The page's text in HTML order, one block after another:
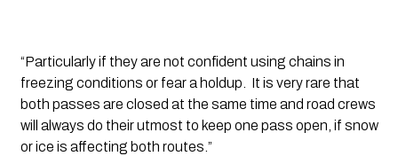
“Particularly if they are not confident using chains in
freezing conditions or fear a holdup.  It is very rare that
both passes are closed at the same time and road crews
will always do their utmost to keep one pass open, if snow
or ice is affecting both routes.”